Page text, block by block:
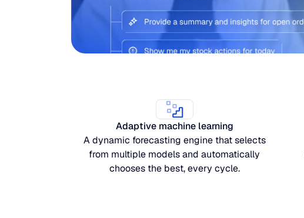
Adaptive machine learning
A dynamic forecasting engine that selects
from multiple models and automatically
chooses the best, every cycle.